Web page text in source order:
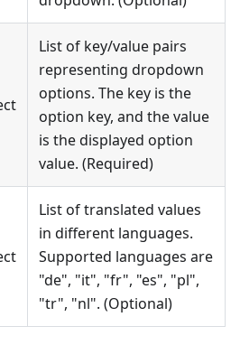
List of key/value pairs
representing dropdown
options. The key is the
option key, and the value
is the displayed option
value. (Required)
List of translated values
in different languages.
Supported languages are
"de", "it", "fr", "es", "pl",
"tr", "nl". (Optional)